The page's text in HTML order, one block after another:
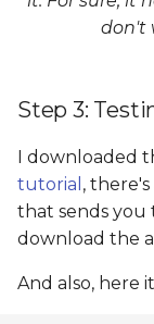
don't
Step 3:
I downloaded
tutorial ,
that sends you
download the
And also, here it